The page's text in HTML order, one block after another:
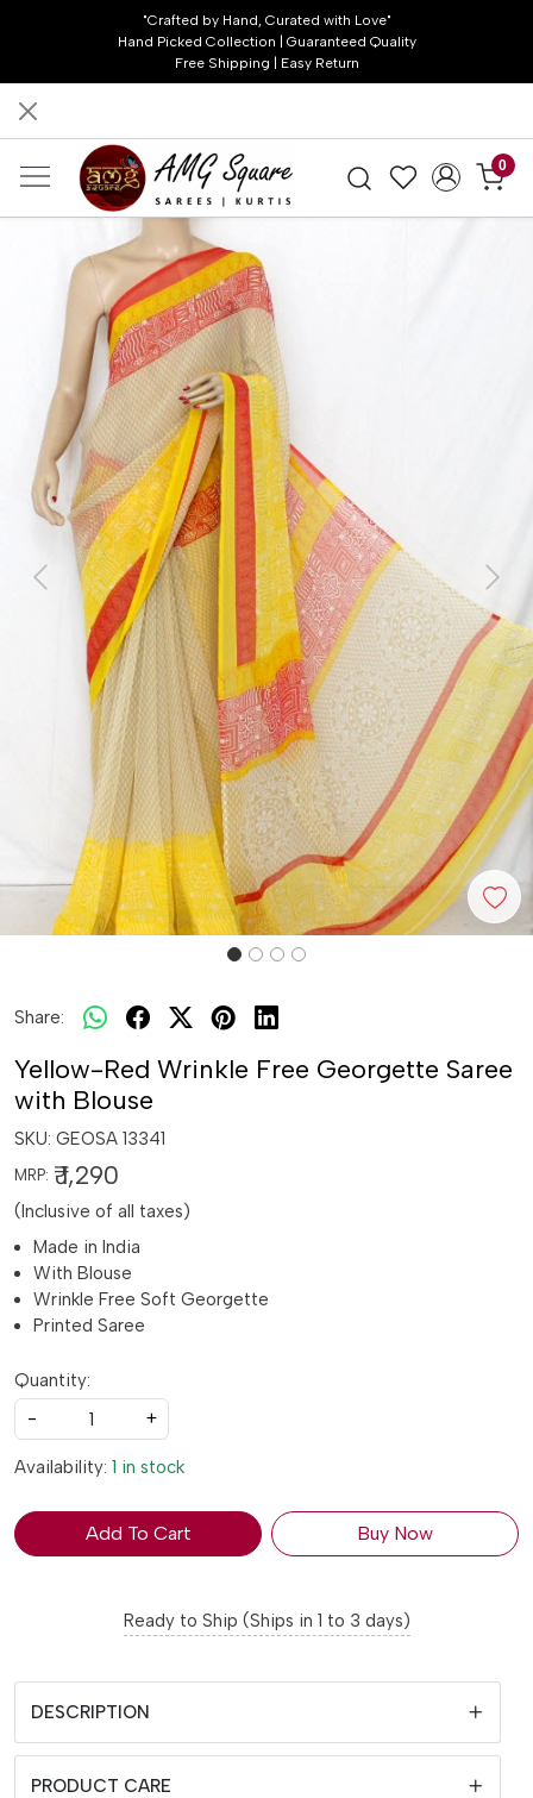
"Crafted by Hand, Curated with Love"
Hand Picked Collection | Guaranteed Quality
Free Shipping | Easy Return
0
Previous Next
Share:
Yellow-Red Wrinkle Free Georgette Saree
with Blouse
SKU: GEOSA 13341
MRP: ₹ 1,290
(Inclusive of all taxes)
Made in India
With Blouse
Wrinkle Free Soft Georgette
Printed Saree
Quantity:
-
+
Availability: 1 in stock
Add To Cart Buy Now
Ready to Ship (Ships in 1 to 3 days)
DESCRIPTION
PRODUCT CARE